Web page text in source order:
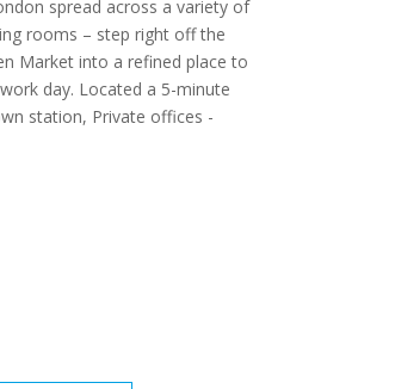
spread across a variety of
rooms – step right off the
Market into a refined place to
day. Located a 5-minute
station, Private offices -